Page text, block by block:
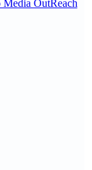
Media OutReach